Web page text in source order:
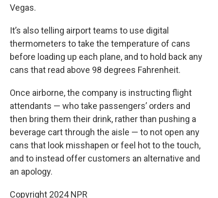
Vegas.
It’s also telling airport teams to use digital
thermometers to take the temperature of cans
before loading up each plane, and to hold back any
cans that read above 98 degrees Fahrenheit.
Once airborne, the company is instructing flight
attendants — who take passengers’ orders and
then bring them their drink, rather than pushing a
beverage cart through the aisle — to not open any
cans that look misshapen or feel hot to the touch,
and to instead offer customers an alternative and
an apology.
Copyright 2024 NPR